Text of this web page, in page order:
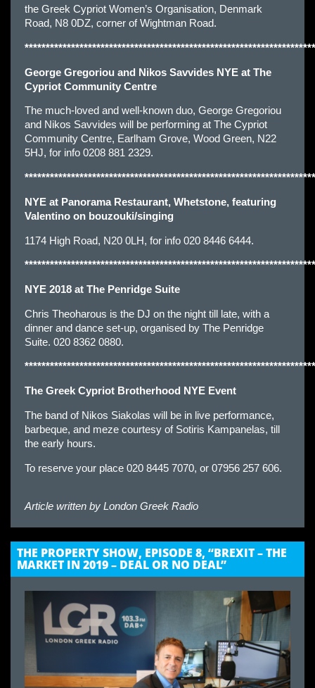
the Greek Cypriot Women’s Organisation, Denmark
Road, N8 0DZ, corner of Wightman Road.
George Gregoriou and Nikos Savvides NYE at The
Cypriot Community Centre
The much-loved and well-known duo, George Gregoriou
and Nikos Savvides will be performing at The Cypriot
Community Centre, Earlham Grove, Wood Green, N22
5HJ, for info 0208 881 2329.
NYE at Panorama Restaurant, Whetstone, featuring
Valentino on bouzouki/singing
1174 High Road, N20 0LH, for info 020 8446 6444.
NYE 2018 at The Penridge Suite
Chris Theoharous is the DJ on the night till late, with a
dinner and dance set-up, organised by The Penridge
Suite. 020 8362 0880.
The Greek Cypriot Brotherhood NYE Event
The band of Nikos Siakolas will be in live performance,
barbeque, and meze courtesy of Sotiris Kampanelas, till
the early hours.
To reserve your place 020 8445 7070, or 07956 257 606.
Article written by London Greek Radio
THE PROPERTY SHOW, EPISODE 8, “BREXIT – THE
MARKET IN 2019 – DEAL OR NO DEAL”